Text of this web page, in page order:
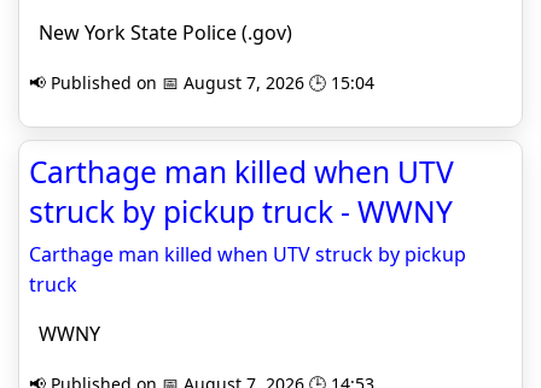
New York State Police (.gov)
📢 Published on 📅 August 7, 2026 🕒 15:04
Carthage man killed when UTV
struck by pickup truck - WWNY
Carthage man killed when UTV struck by pickup
truck
WWNY